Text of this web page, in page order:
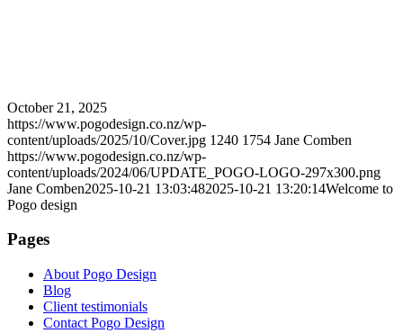
October 21, 2025
https://www.pogodesign.co.nz/wp-
content/uploads/2025/10/Cover.jpg 1240 1754 Jane Comben
https://www.pogodesign.co.nz/wp-
content/uploads/2024/06/UPDATE_POGO-LOGO-297x300.png
Jane Comben2025-10-21 13:03:482025-10-21 13:20:14Welcome to
Pogo design
Pages
About Pogo Design
Blog
Client testimonials
Contact Pogo Design